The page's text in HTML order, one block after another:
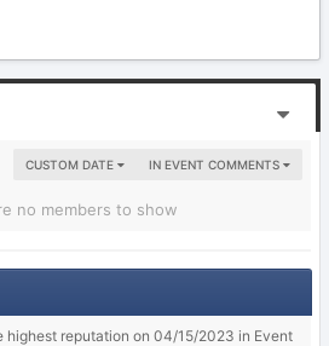
IN EVENT COMMENTS
CUSTOM DATE
no members to show
highest reputation on 04/15/2023 in Event